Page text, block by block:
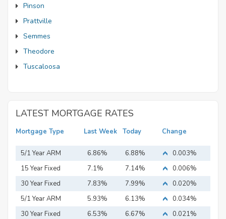
Pinson
Prattville
Semmes
Theodore
Tuscaloosa
LATEST MORTGAGE RATES
Mortgage Type Last Week Today Change
5/1 Year ARM 6.86% 6.88%
0.003%
15 Year Fixed
Mortgage
7.1% 7.14%
0.006%
30 Year Fixed
Mortgage
7.83% 7.99%
0.020%
5/1 Year ARM
5.93% 6.13%
0.034%
30 Year Fixed
6.53% 6.67% 0.021%